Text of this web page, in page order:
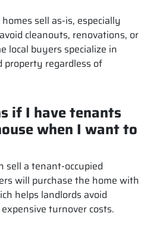
sell as-is, especially
cleanouts, renovations, or
local buyers specialize in
property regardless of
if I have tenants
when I want to
sell a tenant-occupied
will purchase the home with
helps landlords avoid
turnover costs.